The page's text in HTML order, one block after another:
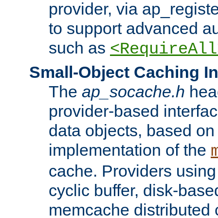
provider, via
to support advanced
such as
Small-Object Caching
The ap_socache.h
provider-based
data objects, based
implementation of the
cache. Providers
cyclic buffer, disk-
memcache distributed